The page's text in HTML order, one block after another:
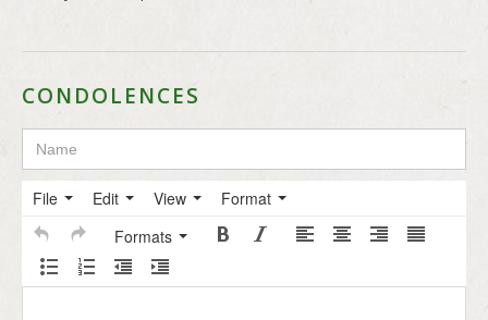
CONDOLENCES
File Edit View
Format
Formats